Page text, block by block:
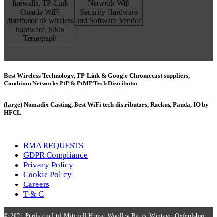
Best Wireless Technology, TP-Link & Google Chromecast suppliers,
Cambium Networks PtP & PtMP Tech Distributor
(large) Nomadix Casting, Best WiFi tech distributors, Ruckus, Panda, IO by
HFCL
RMA REQUESTS
GDPR Compliance
Privacy Policy
Cookie Policy
Careers
T & C
© 2021 Purdicom Ltd. Mitchell House, Woolley Barns, Wantage, Oxfordshire.